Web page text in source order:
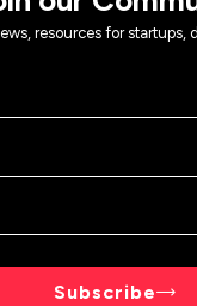
resources for startups,
Subscribe